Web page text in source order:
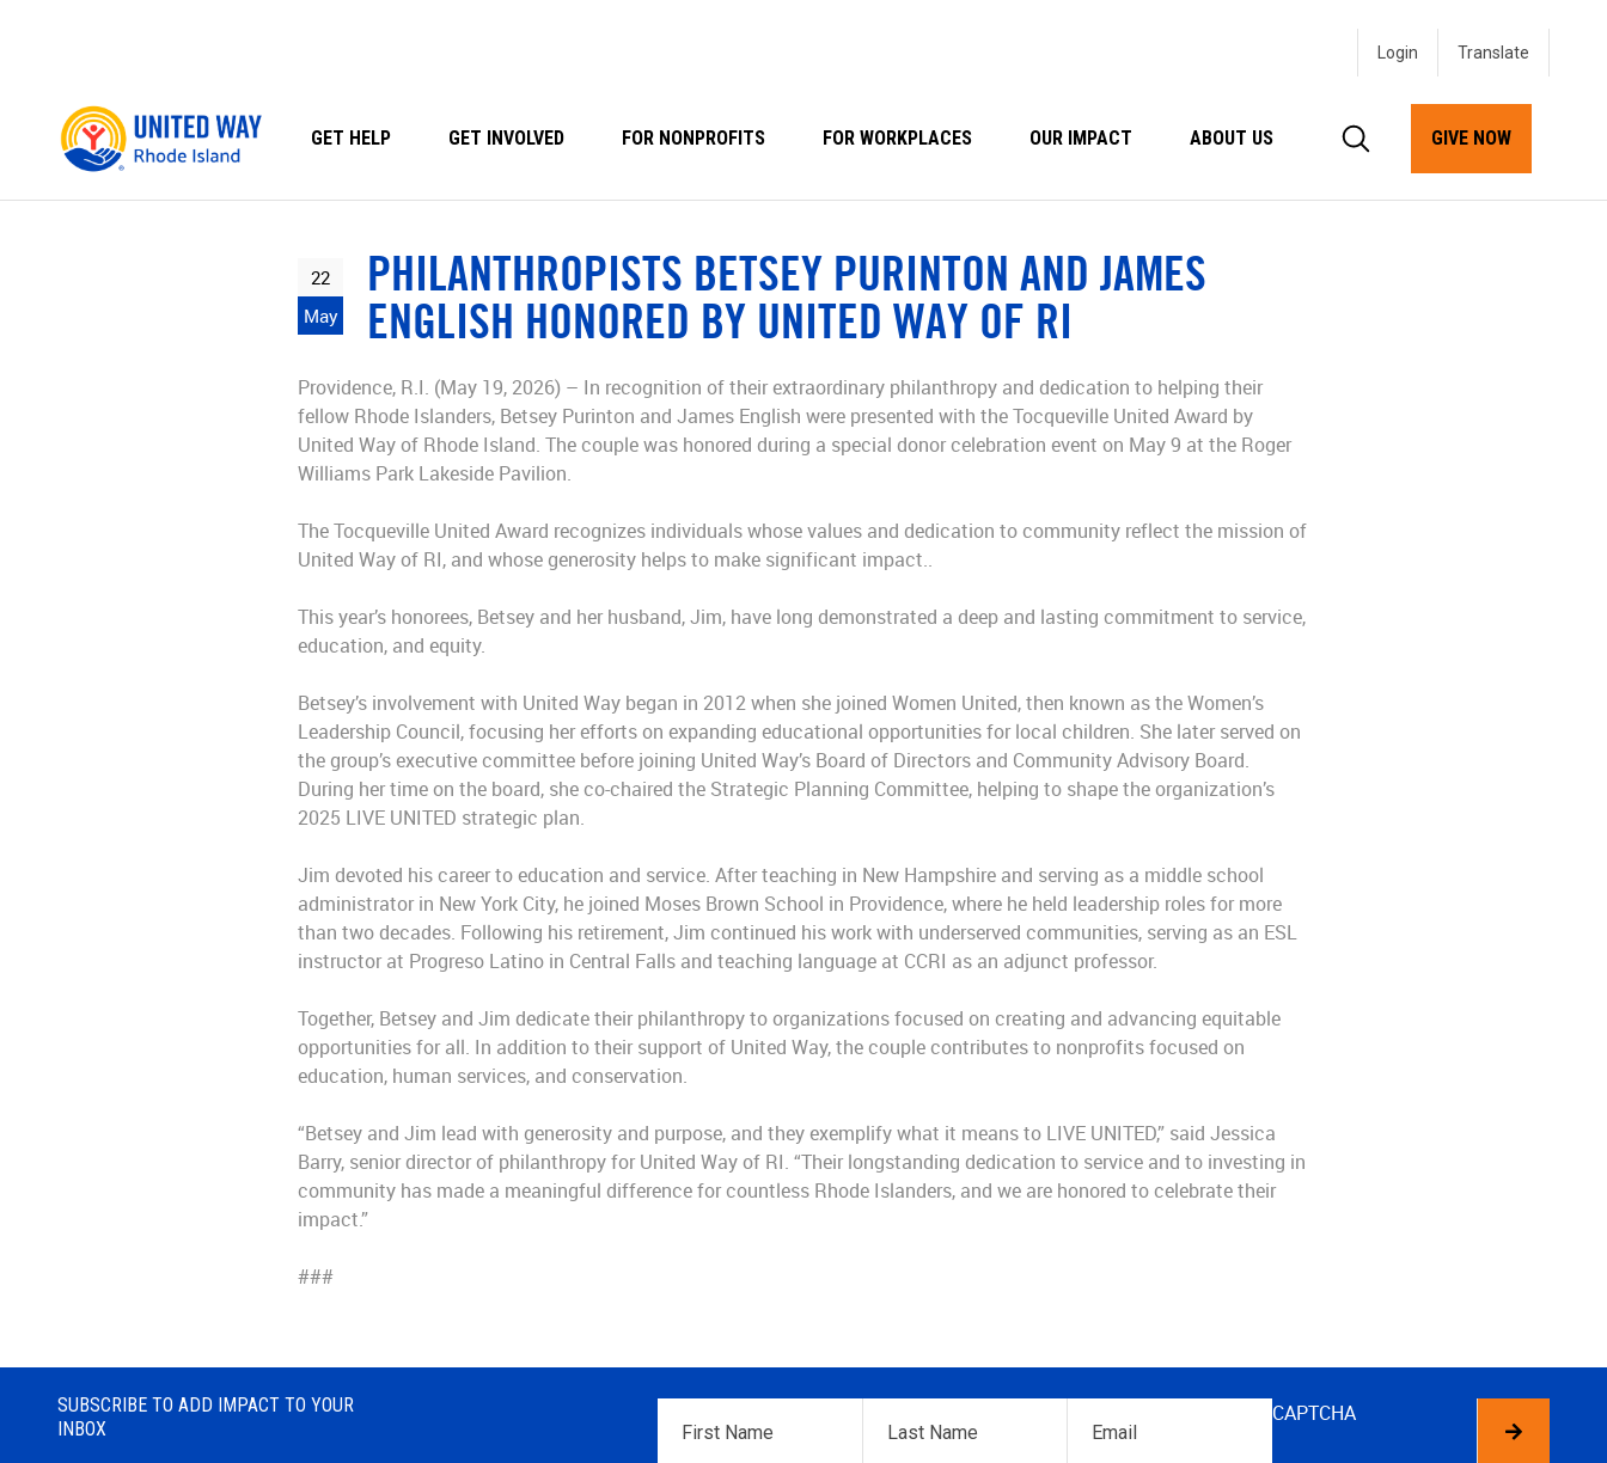
Login
GET HELP GET INVOLVED FOR NONPROFITS FOR WORKPLACES OUR IMPACT ABOUT US GIVE NOW
22
May
PHILANTHROPISTS BETSEY PURINTON AND JAMES
ENGLISH HONORED BY UNITED WAY OF RI
Providence, R.I. (May 19, 2026) – In recognition of their extraordinary philanthropy and dedication to helping their
fellow Rhode Islanders, Betsey Purinton and James English were presented with the Tocqueville United Award by
United Way of Rhode Island. The couple was honored during a special donor celebration event on May 9 at the Roger
Williams Park Lakeside Pavilion.
The Tocqueville United Award recognizes individuals whose values and dedication to community reflect the mission of
United Way of RI, and whose generosity helps to make significant impact..
This year’s honorees, Betsey and her husband, Jim, have long demonstrated a deep and lasting commitment to service,
education, and equity.
Betsey’s involvement with United Way began in 2012 when she joined Women United, then known as the Women’s
Leadership Council, focusing her efforts on expanding educational opportunities for local children. She later served on
the group’s executive committee before joining United Way’s Board of Directors and Community Advisory Board.
During her time on the board, she co-chaired the Strategic Planning Committee, helping to shape the organization’s
2025 LIVE UNITED strategic plan.
Jim devoted his career to education and service. After teaching in New Hampshire and serving as a middle school
administrator in New York City, he joined Moses Brown School in Providence, where he held leadership roles for more
than two decades. Following his retirement, Jim continued his work with underserved communities, serving as an ESL
instructor at Progreso Latino in Central Falls and teaching language at CCRI as an adjunct professor.
Together, Betsey and Jim dedicate their philanthropy to organizations focused on creating and advancing equitable
opportunities for all. In addition to their support of United Way, the couple contributes to nonprofits focused on
education, human services, and conservation.
“Betsey and Jim lead with generosity and purpose, and they exemplify what it means to LIVE UNITED,” said Jessica
Barry, senior director of philanthropy for United Way of RI. “Their longstanding dedication to service and to investing in
community has made a meaningful difference for countless Rhode Islanders, and we are honored to celebrate their
impact.”
###
SUBSCRIBE TO ADD IMPACT TO YOUR
INBOX
Name*
Name*
CAPTCHA